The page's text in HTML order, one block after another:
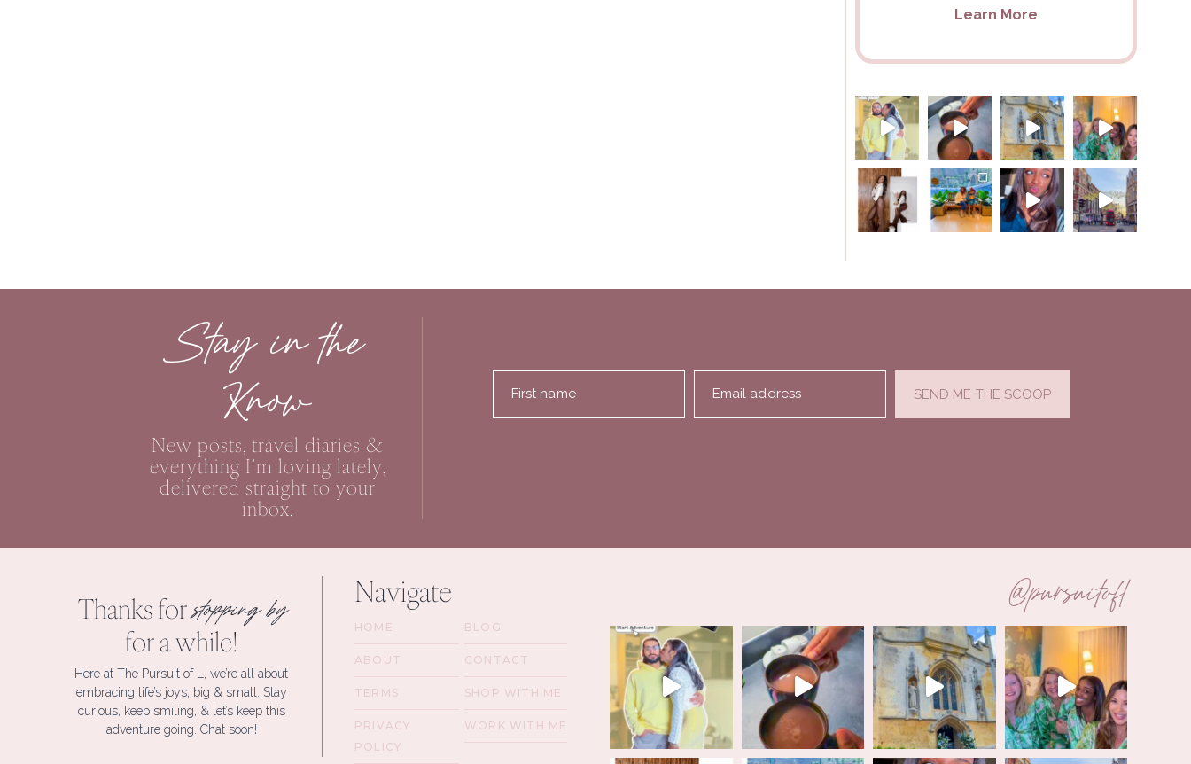
Learn More
Stay in the
Know
New posts, travel diaries &
everything I’m loving lately,
delivered straight to your
inbox.
First name Email address SEND ME THE SCOOP
Thanks forstopping by
for a while!
Here at The Pursuit of L, we’re all about
embracing life’s joys, big & small. Stay
curious, keep smiling, & let’s keep this
adventure going. Chat soon!
Navigate
HOME
ABOUT
TERMS
PRIVACY
POLICY
BLOG
CONTACT
SHOP WITH ME
WORK WITH ME
@pursuitofl